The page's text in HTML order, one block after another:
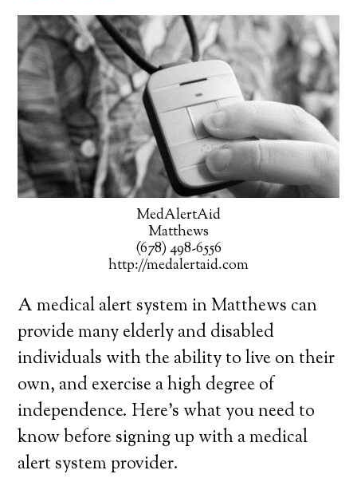
MedAlertAid
Matthews
(678) 498-6556
http://medalertaid.com
A medical alert system in Matthews can
provide many elderly and disabled
individuals with the ability to live on their
own, and exercise a high degree of
independence. Here’s what you need to
know before signing up with a medical
alert system provider.